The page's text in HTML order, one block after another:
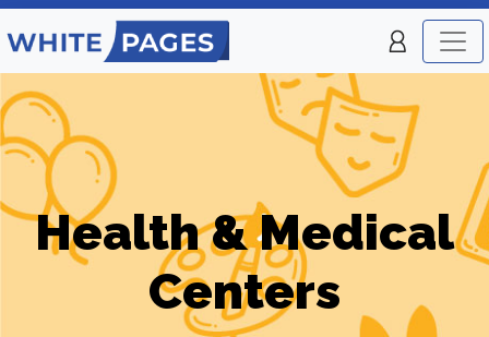
Health & Medical
Centers